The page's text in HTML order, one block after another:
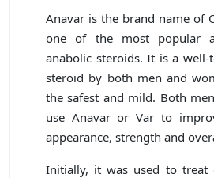
Anavar is the brand name of
one of the most popular
anabolic steroids. It is a well-
steroid by both men and
the safest and mild. Both
use Anavar or Var to
appearance, strength and
Initially, it was used to treat